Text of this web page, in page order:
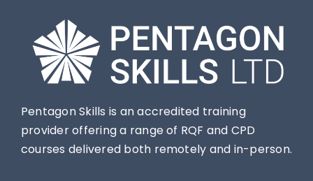
Pentagon Skills is an accredited training
provider offering a range of RQF and CPD
courses delivered both remotely and in-person.